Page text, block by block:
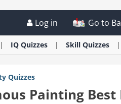
Log in Go to
IQ Quizzes Skill Quizzes
Quizzes
Painting